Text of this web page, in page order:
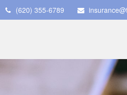
(620) 355-6789